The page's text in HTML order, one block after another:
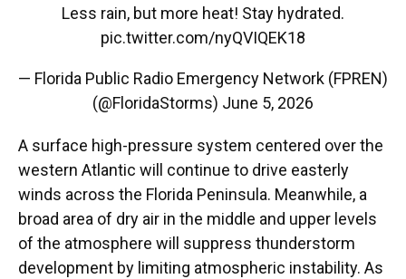
Less rain, but more heat! Stay hydrated.
pic.twitter.com/nyQVIQEK18
— Florida Public Radio Emergency Network (FPREN)
(@FloridaStorms) June 5, 2026
A surface high-pressure system centered over the
western Atlantic will continue to drive easterly
winds across the Florida Peninsula. Meanwhile, a
broad area of dry air in the middle and upper levels
of the atmosphere will suppress thunderstorm
development by limiting atmospheric instability. As